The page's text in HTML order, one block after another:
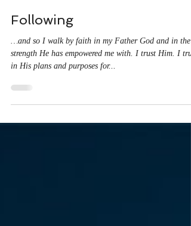
Christine Ayala
Oct 26, 2024
1 min read
Following
…and so I walk by faith in my Father God and in the
strength He has empowered me with. I trust Him. I